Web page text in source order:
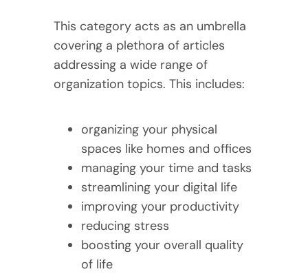
This category acts as an umbrella
covering a plethora of articles
addressing a wide range of
organization topics. This includes:
organizing your physical
spaces like homes and offices
managing your time and tasks
streamlining your digital life
improving your productivity
reducing stress
boosting your overall quality
of life